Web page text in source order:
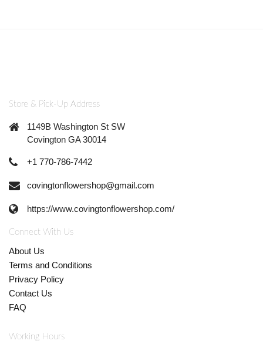
Store & Pick-Up Address
1149B Washington St SW
Covington GA 30014
+1 770-786-7442
covingtonflowershop@gmail.com
https://www.covingtonflowershop.com/
Connect With Us
About Us
Terms and Conditions
Privacy Policy
Contact Us
FAQ
Working Hours